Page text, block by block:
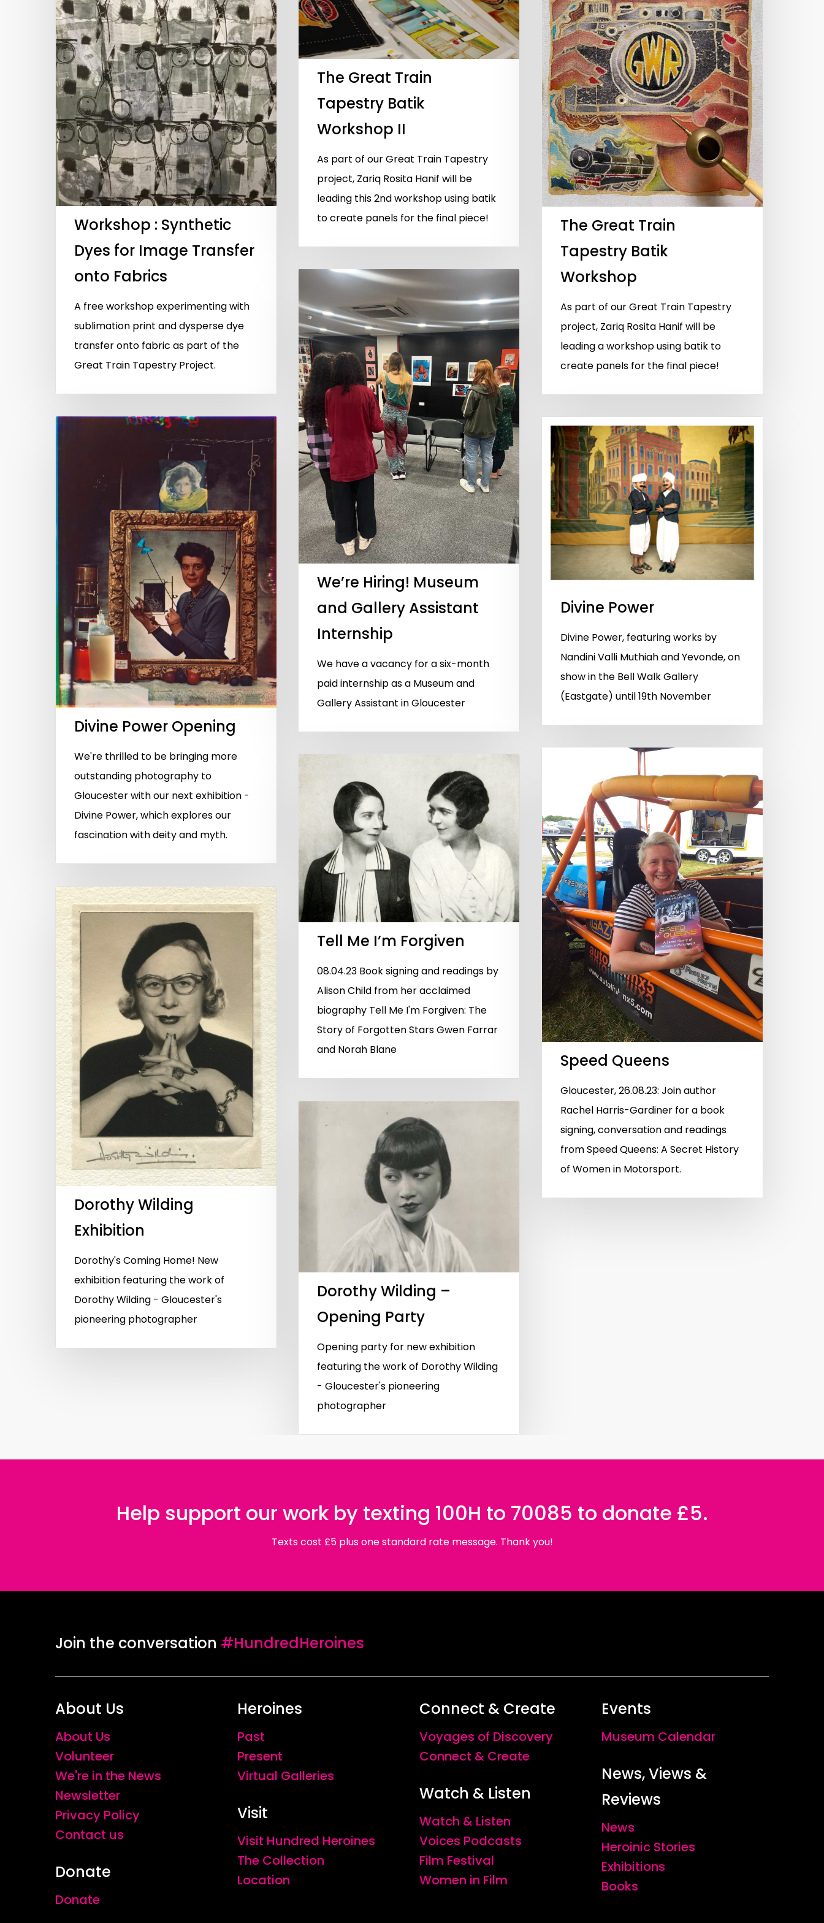
Hit enter to search or ESC to close
Workshop : Synthetic
Dyes for Image Transfer
onto Fabrics
A free workshop experimenting with
sublimation print and dysperse dye
transfer onto fabric as part of the
Great Train Tapestry Project.
The Great Train
Tapestry Batik
Workshop II
As part of our Great Train Tapestry
project, Zariq Rosita Hanif will be
leading this 2nd workshop using batik
to create panels for the final piece!
The Great Train
Tapestry Batik
Workshop
As part of our Great Train Tapestry
project, Zariq Rosita Hanif will be
leading a workshop using batik to
create panels for the final piece!
We’re Hiring! Museum
and Gallery Assistant
Internship
We have a vacancy for a six-month
paid internship as a Museum and
Gallery Assistant in Gloucester
Divine Power Opening
We're thrilled to be bringing more
outstanding photography to
Gloucester with our next exhibition -
Divine Power, which explores our
fascination with deity and myth.
Divine Power
Divine Power, featuring works by
Nandini Valli Muthiah and Yevonde, on
show in the Bell Walk Gallery
(Eastgate) until 19th November
Speed Queens
Gloucester, 26.08.23: Join author
Rachel Harris-Gardiner for a book
signing, conversation and readings
from Speed Queens: A Secret History
of Women in Motorsport.
Tell Me I’m Forgiven
08.04.23 Book signing and readings by
Alison Child from her acclaimed
biography Tell Me I'm Forgiven: The
Story of Forgotten Stars Gwen Farrar
and Norah Blane
Dorothy Wilding
Exhibition
Dorothy's Coming Home! New
exhibition featuring the work of
Dorothy Wilding - Gloucester's
pioneering photographer
Dorothy Wilding –
Opening Party
Opening party for new exhibition
featuring the work of Dorothy Wilding
- Gloucester's pioneering
photographer
Help support our work by texting 100H to 70085 to donate £5.
Texts cost £5 plus one standard rate message. Thank you!
Join the conversation #HundredHeroines
About Us
About Us
Volunteer
We're in the News
Newsletter
Privacy Policy
Contact us
Donate
Donate
Heroines
Past
Present
Virtual Galleries
Visit
Visit Hundred Heroines
The Collection
Location
Connect & Create
Voyages of Discovery
Connect & Create
Watch & Listen
Watch & Listen
Voices Podcasts
Film Festival
Women in Film
Events
Museum Calendar
News, Views &
Reviews
News
Heroinic Stories
Exhibitions
Books